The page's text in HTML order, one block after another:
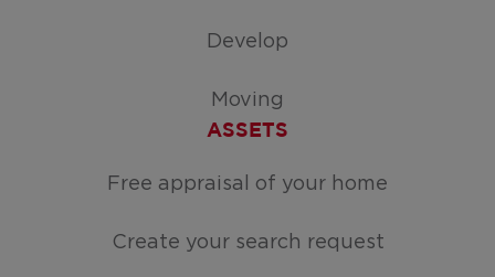
Develop
Moving
ASSETS
Free appraisal of your home
Create your search request